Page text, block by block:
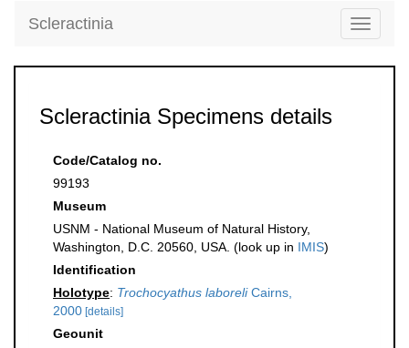
Toggle
Scleractinia
Scleractinia Specimens details
Code/Catalog no.
99193
Museum
USNM - National Museum of Natural History,
Washington, D.C. 20560, USA. (look up in IMIS)
Identification
Holotype: Trochocyathus laboreliCairns,
2000 [details]
Geounit